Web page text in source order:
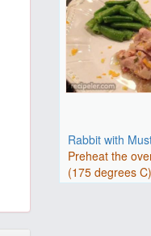
Rabbit with
Preheat the
(175 degrees